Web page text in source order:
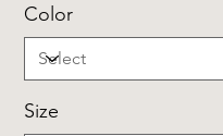
Color
Size